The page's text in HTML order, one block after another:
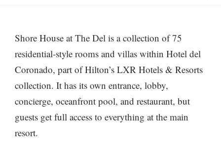
Shore House at The Del is a collection of 75
residential-style rooms and villas within Hotel del
Coronado, part of Hilton’s LXR Hotels & Resorts
collection. It has its own entrance, lobby,
concierge, oceanfront pool, and restaurant, but
guests get full access to everything at the main
resort.